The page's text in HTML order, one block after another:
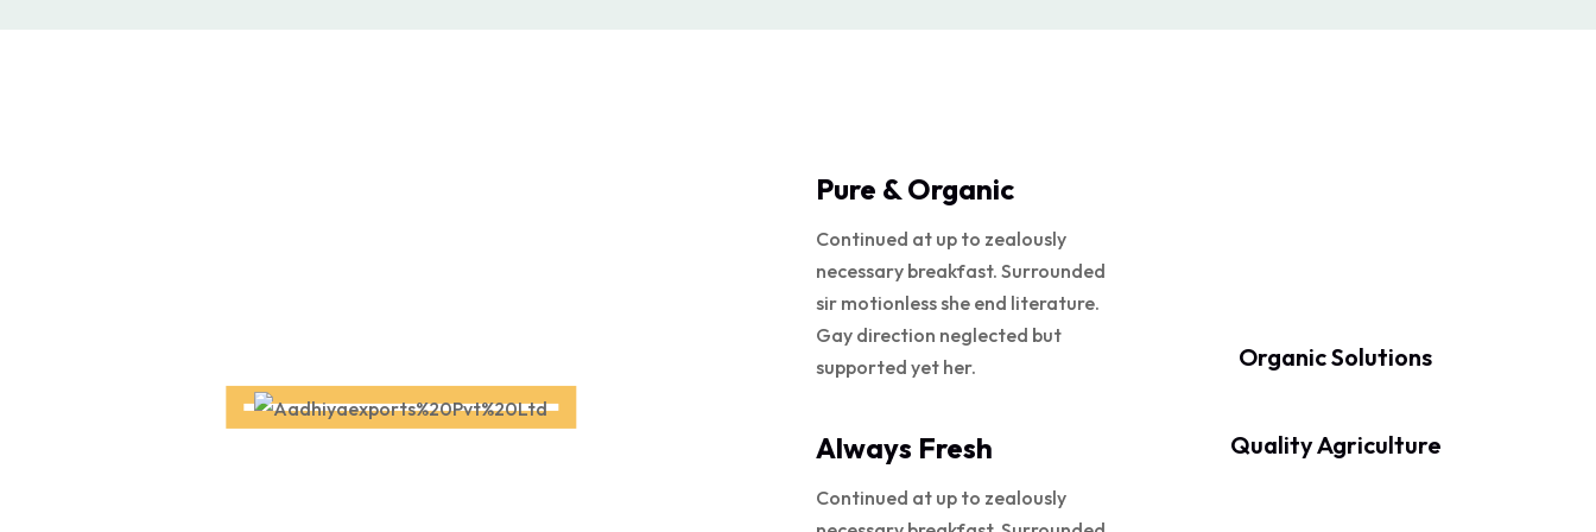
Pure & Organic
Continued at up to zealously
necessary breakfast. Surrounded
sir motionless she end literature.
Gay direction neglected but
supported yet her.
Always Fresh
Continued at up to zealously
Organic Solutions
Quality Agriculture